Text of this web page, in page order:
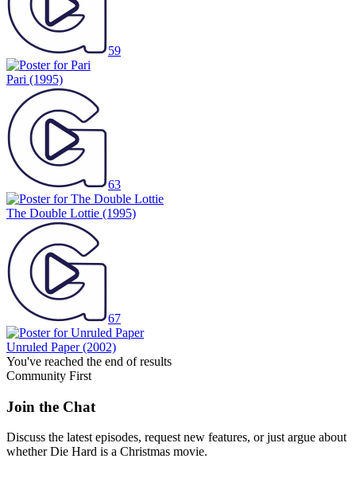
59
Pari (1995)
63
The Double Lottie (1995)
67
Unruled Paper(2002)
You've reached the end of results
Community First
Join the Chat
Discuss the latest episodes, request new features, or just argue about
whetherDie Hard is a Christmas movie.